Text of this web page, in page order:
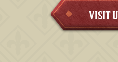
Visit